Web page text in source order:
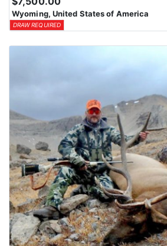
Wyoming, United States of America
DRAW REQUIRED